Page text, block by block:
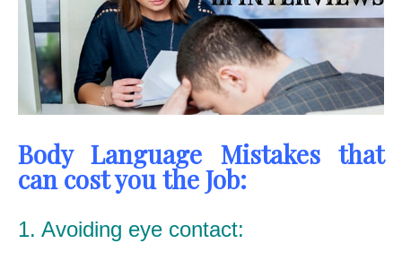
Body Language Mistakes that
can cost you the Job:
1. Avoiding eye contact: